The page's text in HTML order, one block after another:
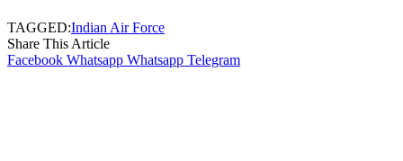
TAGGED:Indian Air Force
Share This Article
Facebook Whatsapp Whatsapp Telegram